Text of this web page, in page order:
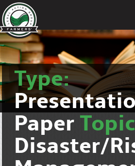
Type:
Paper
Disaster/